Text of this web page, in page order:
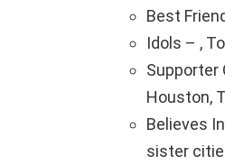
Best
Idols – ,
Supporter
Houston,
Believes
sister